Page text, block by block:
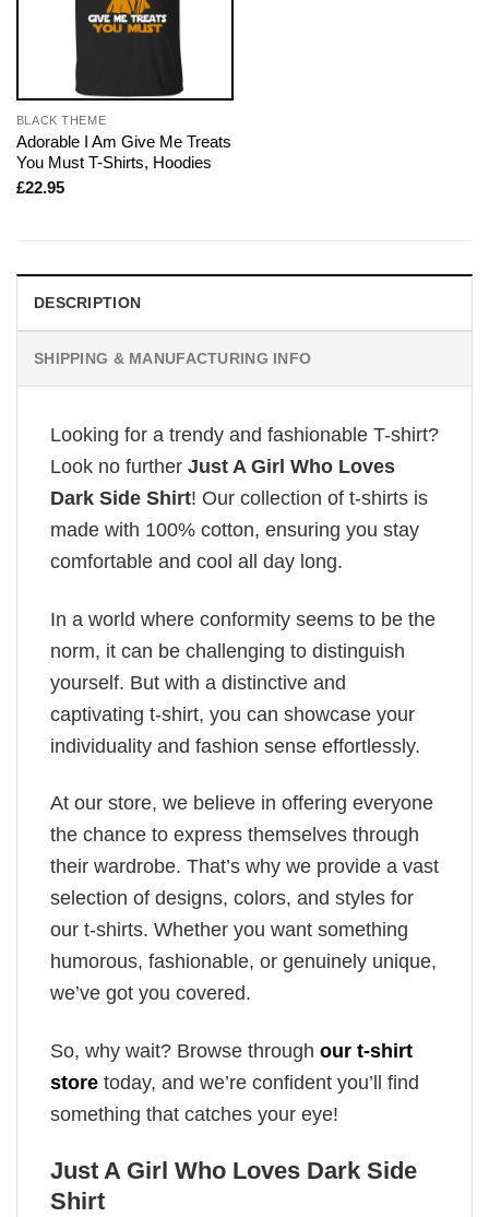
BLACK THEME
Adorable I Am Give Me Treats
You Must T-Shirts, Hoodies
£22.95
DESCRIPTION
SHIPPING & MANUFACTURING INFO
Looking for a trendy and fashionable T-shirt?
Look no further Just A Girl Who Loves
Dark Side Shirt! Our collection of t-shirts is
made with 100% cotton, ensuring you stay
comfortable and cool all day long.
In a world where conformity seems to be the
norm, it can be challenging to distinguish
yourself. But with a distinctive and
captivating t-shirt, you can showcase your
individuality and fashion sense effortlessly.
At our store, we believe in offering everyone
the chance to express themselves through
their wardrobe. That’s why we provide a vast
selection of designs, colors, and styles for
our t-shirts. Whether you want something
humorous, fashionable, or genuinely unique,
we’ve got you covered.
So, why wait? Browse through our t-shirt
store today, and we’re confident you’ll find
something that catches your eye!
Just A Girl Who Loves Dark Side
Shirt